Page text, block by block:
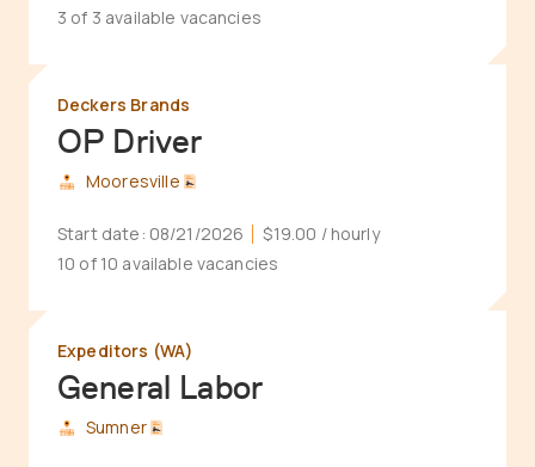
3 of 3 available vacancies
OP Driver
Deckers Brands
Mooresville
Start date: 08/21/2026 $19.00 / hourly
10 of 10 available vacancies
General Labor
Expeditors (WA)
Sumner